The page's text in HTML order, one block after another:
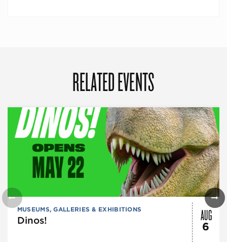
RELATED EVENTS
MUSEUMS, GALLERIES & EXHIBITIONS
Dinos! AUG
6